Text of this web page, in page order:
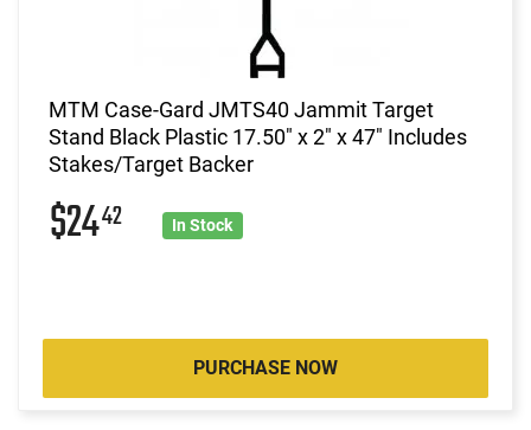
MTM Case-Gard JMTS40 Jammit Target
Stand Black Plastic 17.50" x 2" x 47" Includes
Stakes/Target Backer
$2442 In Stock
PURCHASE NOW